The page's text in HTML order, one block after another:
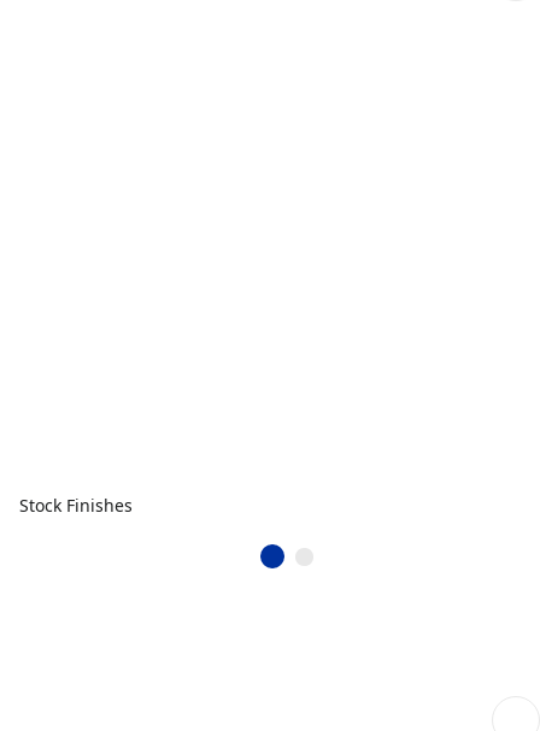
Stock Finishes